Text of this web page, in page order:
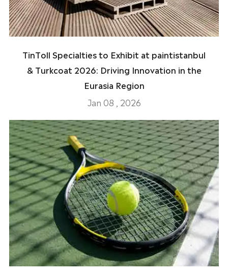
TinToll Specialties to Exhibit at paintistanbul
& Turkcoat 2026: Driving Innovation in the
Eurasia Region
Jan 08 , 2026